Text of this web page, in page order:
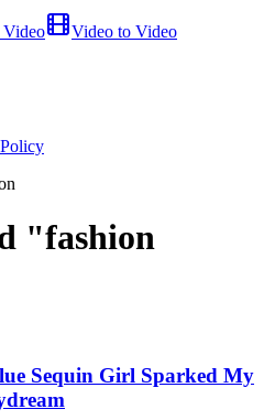
Video
Video to Video
"fashion
Sequin Girl Sparked My